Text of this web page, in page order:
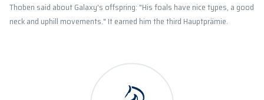
Thoben said about Galaxy's offspring: "His foals have nice types, a good
neck and uphill movements." It earned him the third Hauptprämie.